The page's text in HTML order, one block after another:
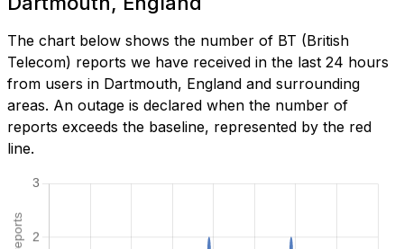
The chart below shows the number of BT (British
Telecom) reports we have received in the last 24 hours
from users in Dartmouth, England and surrounding
areas. An outage is declared when the number of
reports exceeds the baseline, represented by the red
line.